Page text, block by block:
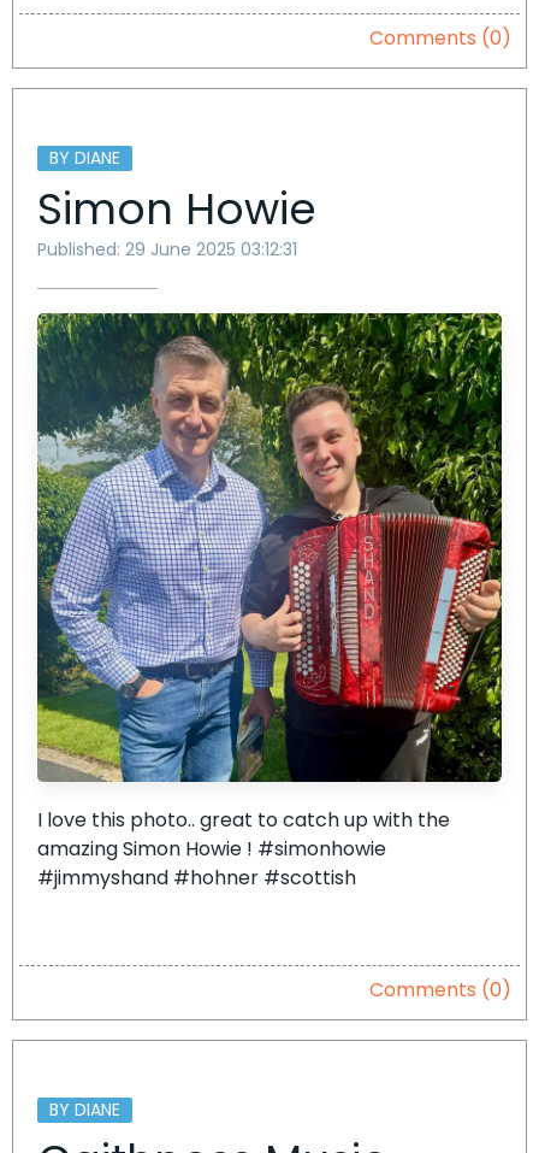
Comments (0)
BY DIANE
Simon Howie
Published: 29 June 2025 03:12:31
I love this photo.. great to catch up with the
amazing Simon Howie ! #simonhowie
#jimmyshand #hohner #scottish
Comments (0)
BY DIANE